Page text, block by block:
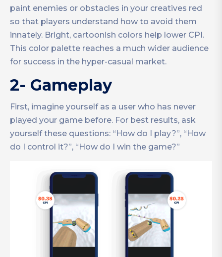
paint enemies or obstacles in your creatives red
so that players understand how to avoid them
innately. Bright, cartoonish colors help lower CPI.
This color palette reaches a much wider audience
for success in the hyper-casual market.
2- Gameplay
First, imagine yourself as a user who has never
played your game before. For best results, ask
yourself these questions: “How do I play?”, “How
do I control it?”, “How do I win the game?”